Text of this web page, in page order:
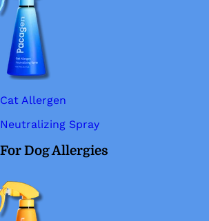
Cat Allergen
Neutralizing Spray
For Dog Allergies